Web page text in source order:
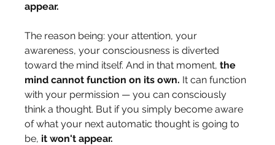
appear.
The reason being: your attention, your
awareness, your consciousness is diverted
toward the mind itself. And in that moment, the
mind cannot function on its own. It can function
with your permission — you can consciously
think a thought. But if you simply become aware
of what your next automatic thought is going to
be, it won't appear.